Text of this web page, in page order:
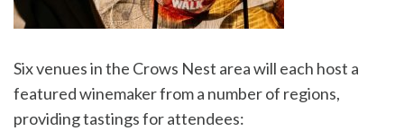
Six venues in the Crows Nest area will each host a
featured winemaker from a number of regions,
providing tastings for attendees: